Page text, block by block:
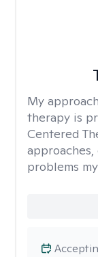
My
therapy is
Centered
problems